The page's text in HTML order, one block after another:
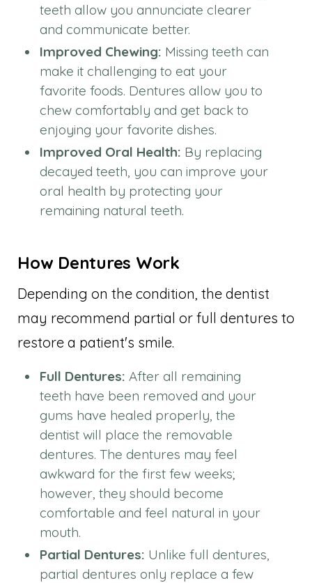
teeth allow you annunciate clearer
and communicate better.
Improved Chewing: Missing teeth can
make it challenging to eat your
favorite foods. Dentures allow you to
chew comfortably and get back to
enjoying your favorite dishes.
Improved Oral Health: By replacing
decayed teeth, you can improve your
oral health by protecting your
remaining natural teeth.
How Dentures Work
Depending on the condition, the dentist
may recommend partial or full dentures to
restore a patient's smile.
Full Dentures: After all remaining
teeth have been removed and your
gums have healed properly, the
dentist will place the removable
dentures. The dentures may feel
awkward for the first few weeks;
however, they should become
comfortable and feel natural in your
mouth.
Partial Dentures: Unlike full dentures,
partial dentures only replace a few